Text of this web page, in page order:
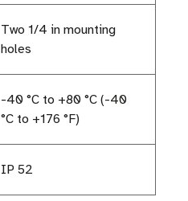
Two 1/4 in mounting
holes
-40 °C to +80 °C (-40
°C to +176 °F)
IP 52